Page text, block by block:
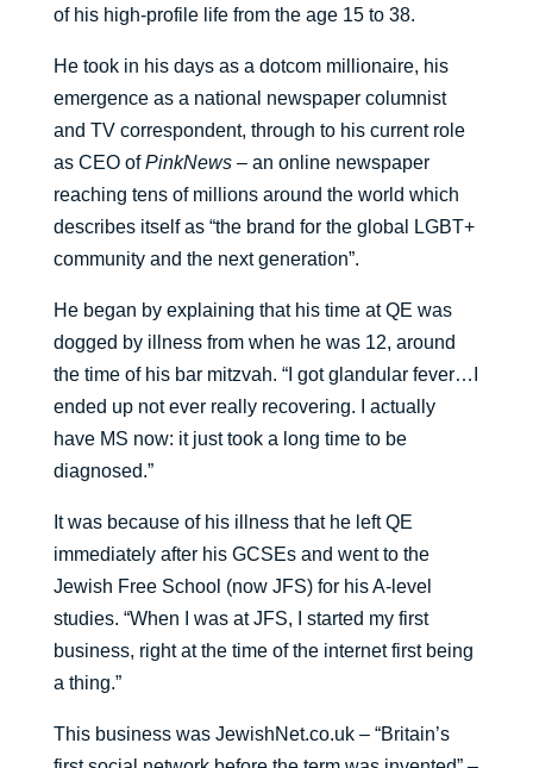
of his high-profile life from the age 15 to 38.
He took in his days as a dotcom millionaire, his
emergence as a national newspaper columnist
and TV correspondent, through to his current role
as CEO ofPinkNews– an online newspaper
reaching tens of millions around the world which
describes itself as “the brand for the global LGBT+
community and the next generation”.
He began by explaining that his time at QE was
dogged by illness from when he was 12, around
the time of his bar mitzvah. “I got glandular fever…I
ended up not ever really recovering. I actually
have MS now: it just took a long time to be
diagnosed.”
It was because of his illness that he left QE
immediately after his GCSEs and went to the
Jewish Free School (now JFS) for his A-level
studies. “When I was at JFS, I started my first
business, right at the time of the internet first being
a thing.”
This business was JewishNet.co.uk – “Britain’s